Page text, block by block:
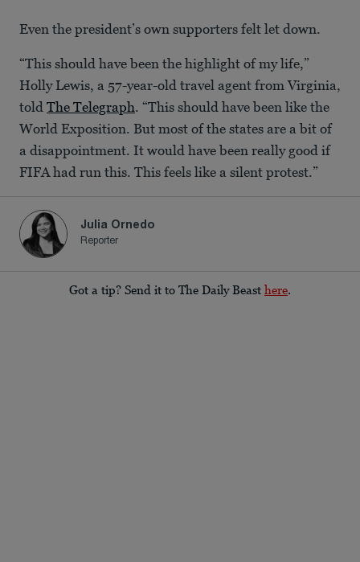
Even the president’s own supporters felt let down.
“This should have been the highlight of my life,”
Holly Lewis, a 57-year-old travel agent from Virginia,
told The Telegraph. “This should have been like the
World Exposition. But most of the states are a bit of
a disappointment. It would have been really good if
FIFA had run this. This feels like a silent protest.”
Julia Ornedo
Reporter
Got a tip? Send it to The Daily Beast here.